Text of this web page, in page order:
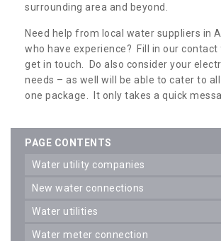
surrounding area and beyond.
Need help from local water suppliers in
who have experience? Fill in our
get in touch. Do also consider your
needs – as well will be able to cater to
one package. It only takes a quick
PAGE CONTENTS
water utility companies
new water connections
water utilities
water meter connection